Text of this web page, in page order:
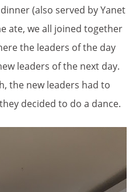
(also served by Yanet
ate, we all joined together
the leaders of the day
leaders of the next day.
the new leaders had to
decided to do a dance.